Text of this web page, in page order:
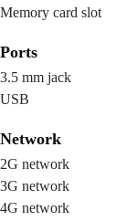
Memory card slot
Ports
3.5 mm jack
USB
Network
2G network
3G network
4G network